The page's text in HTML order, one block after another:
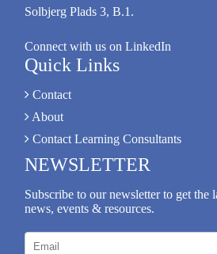
Solbjerg Plads 3, B.1.
Connect with us on LinkedIn
Quick Links
Contact
About
Contact Learning Consultants
NEWSLETTER
Subscribe to our newsletter to get the
news, events & resources.